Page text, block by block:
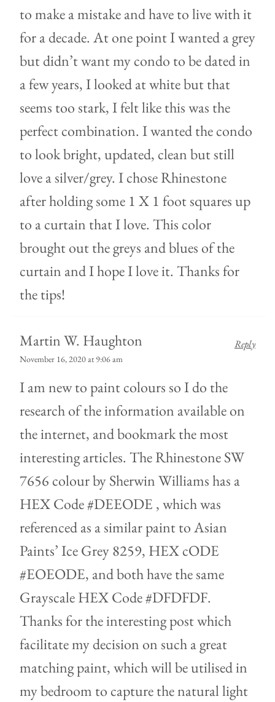
to make a mistake and have to live with it
for a decade. At one point I wanted a grey
but didn’t want my condo to be dated in
a few years, I looked at white but that
seems too stark, I felt like this was the
perfect combination. I wanted the condo
to look bright, updated, clean but still
love a silver/grey. I chose Rhinestone
after holding some 1 X 1 foot squares up
to a curtain that I love. This color
brought out the greys and blues of the
curtain and I hope I love it. Thanks for
the tips!
Martin W. Haughton
November 16, 2020 at 9:06 am
I am new to paint colours so I do the
research of the information available on
the internet, and bookmark the most
interesting articles. The Rhinestone SW
7656 colour by Sherwin Williams has a
HEX Code #DEEODE , which was
referenced as a similar paint to Asian
Paints’ Ice Grey 8259, HEX cODE
#EOEODE, and both have the same
Grayscale HEX Code #DFDFDF.
Thanks for the interesting post which
facilitate my decision on such a great
matching paint, which will be utilised in
my bedroom to capture the natural light
Reply